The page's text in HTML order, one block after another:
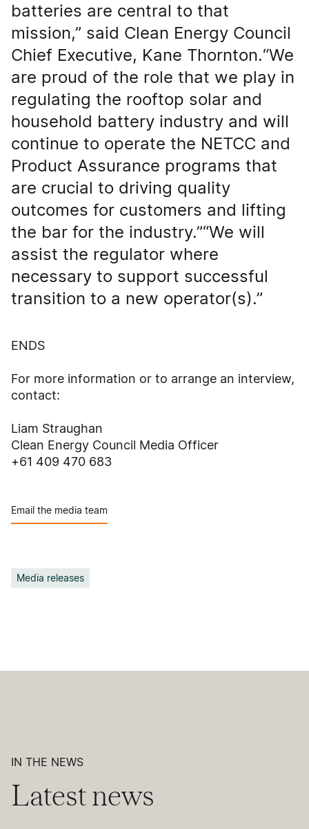
batteries are central to that
mission,” said Clean Energy Council
Chief Executive, Kane Thornton.“We
are proud of the role that we play in
regulating the rooftop solar and
household battery industry and will
continue to operate the NETCC and
Product Assurance programs that
are crucial to driving quality
outcomes for customers and lifting
the bar for the industry.”“We will
assist the regulator where
necessary to support successful
transition to a new operator(s).”
ENDS
For more information or to arrange an interview,
contact:
Liam Straughan
Clean Energy Council Media Officer
+61 409 470 683
Email the media team
Media releases
IN THE NEWS
Latest news